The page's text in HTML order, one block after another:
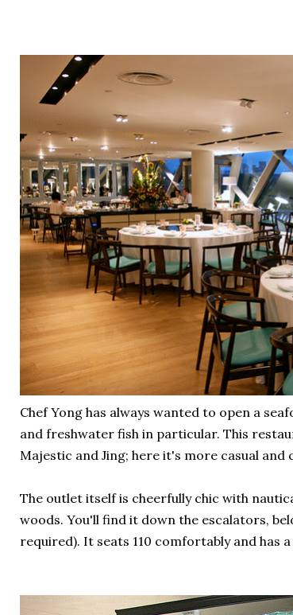
Chef Yong has always wanted to open a
and freshwater fish in particular. This
Majestic and Jing; here it's more casual
The outlet itself is cheerfully chic with
woods. You'll find it down the escalators,
required). It seats 110 comfortably and has